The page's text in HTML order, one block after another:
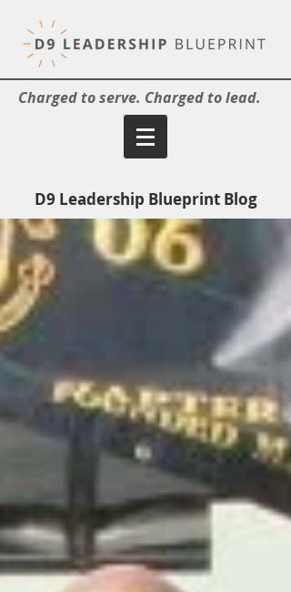
Charged to serve. Charged to lead.
D9 Leadership Blueprint Blog